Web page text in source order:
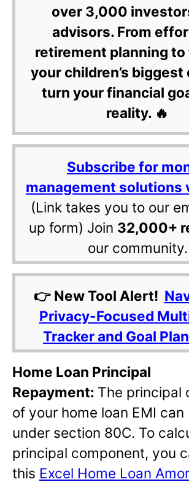
over 3,000
advisors. From
retirement planning
your children’s biggest
turn your financial
reality. 🔥
Subscribe for
management solutions
(Link takes you to our
up form) Join 32,000+
our community.
👉 New Tool Alert!
Privacy-Focused
Tracker and Goal
Home Loan Principal
Repayment: The principal
of your home loan EMI can
under section 80C. To
principal component, you
this Excel Home Loan